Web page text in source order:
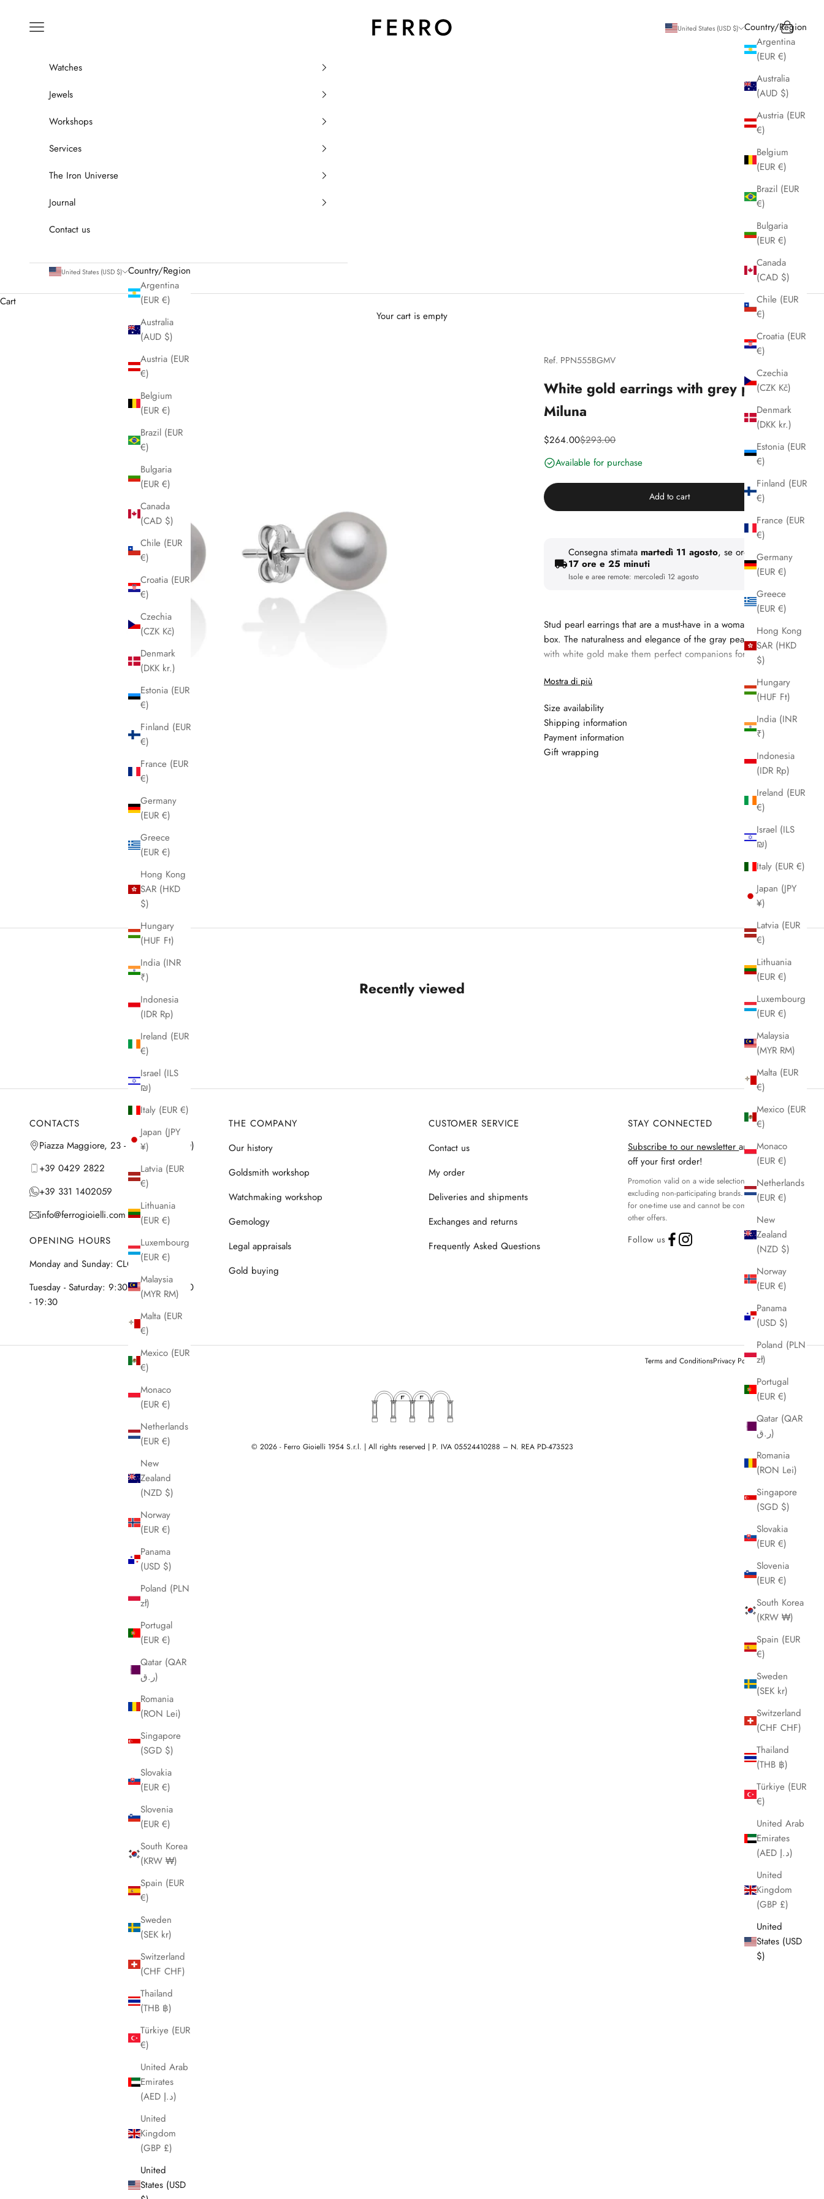
Ferro Orologi e Gioielli
Menu United States (USD $)
Country/Region
Argentina
(EUR €)
Australia
(AUD $)
Austria (EUR
€)
Belgium
(EUR €)
Brazil (EUR
€)
Bulgaria
(EUR €)
Canada
(CAD $)
Chile (EUR
€)
Croatia (EUR
€)
Czechia
(CZK Kč)
Denmark
(DKK kr.)
Estonia (EUR
€)
Finland (EUR
€)
France (EUR
€)
Germany
(EUR €)
Greece
(EUR €)
Hong Kong
SAR (HKD
$)
Hungary
(HUF Ft)
India (INR
₹)
Indonesia
(IDR Rp)
Ireland (EUR
€)
Israel (ILS
₪)
Italy (EUR €)
Japan (JPY
¥)
Latvia (EUR
€)
Lithuania
(EUR €)
Luxembourg
(EUR €)
Malaysia
(MYR RM)
Malta (EUR
€)
Mexico (EUR
€)
Monaco
(EUR €)
Netherlands
(EUR €)
New
Zealand
(NZD $)
Norway
(EUR €)
Panama
(USD $)
Poland (PLN
zł)
Portugal
(EUR €)
Qatar (QAR
ر.ق)
Romania
(RON Lei)
Singapore
(SGD $)
Slovakia
(EUR €)
Slovenia
(EUR €)
South Korea
(KRW ₩)
Spain (EUR
€)
Sweden
(SEK kr)
Switzerland
(CHF CHF)
Thailand
(THB ฿)
Türkiye (EUR
€)
United Arab
Emirates
(AED د.إ)
United
Kingdom
(GBP £)
United
States (USD
$)
Search
Cart
Watches
Jewels
Workshops
Services
The Iron Universe
Journal
Contact us
United States (USD $)
Country/Region
Argentina
(EUR €)
Australia
(AUD $)
Austria (EUR
€)
Belgium
(EUR €)
Brazil (EUR
€)
Bulgaria
(EUR €)
Canada
(CAD $)
Chile (EUR
€)
Croatia (EUR
€)
Czechia
(CZK Kč)
Denmark
(DKK kr.)
Estonia (EUR
€)
Finland (EUR
€)
France (EUR
€)
Germany
(EUR €)
Greece
(EUR €)
Hong Kong
SAR (HKD
$)
Hungary
(HUF Ft)
India (INR
₹)
Indonesia
(IDR Rp)
Ireland (EUR
€)
Israel (ILS
₪)
Italy (EUR €)
Japan (JPY
¥)
Latvia (EUR
€)
Lithuania
(EUR €)
Luxembourg
(EUR €)
Malaysia
(MYR RM)
Malta (EUR
€)
Mexico (EUR
€)
Monaco
(EUR €)
Netherlands
(EUR €)
New
Zealand
(NZD $)
Norway
(EUR €)
Panama
(USD $)
Poland (PLN
zł)
Portugal
(EUR €)
Qatar (QAR
ر.ق)
Romania
(RON Lei)
Singapore
(SGD $)
Slovakia
(EUR €)
Slovenia
(EUR €)
South Korea
(KRW ₩)
Spain (EUR
€)
Sweden
(SEK kr)
Switzerland
(CHF CHF)
Thailand
(THB ฿)
Türkiye (EUR
€)
United Arab
Emirates
(AED د.إ)
United
Kingdom
(GBP £)
United
States (USD
Cart
Your cart is empty
Ref. PPN555BGMV
White gold earrings with grey pearls,
Miluna
Discounted price
$264.00Price
$293.00
Available for purchase
Add to cart
Consegna stimatamartedì 11 agosto, se ordini entro
17 ore e 25 minuti
Isole e aree remote: mercoledì 12 agosto
Stud pearl earrings that are a must-have in a woman’s jewelry
box. The naturalness and elegance of the gray pearl combined
with white gold make them perfect companions for every day.
Materiale:
Gemma 1: fresh water pearl, 5 - 5.5 mm, colore grey
Garanzia: 2 anni
Mostra di più
Size availability
Shipping information
Payment information
Gift wrapping
Recently viewed
CONTACTS
Piazza Maggiore, 23 - 35042 Este (PD)
+39 0429 2822
+39 331 1402059
info@ferrogioielli.com
OPENING HOURS
Monday and Sunday: CLOSED
Tuesday - Saturday: 9:30 - 12:30 & 15:30
- 19:30
THE COMPANY
Our history
Goldsmith workshop
Watchmaking workshop
Gemology
Legal appraisals
Gold buying
CUSTOMER SERVICE
Contact us
My order
Deliveries and shipments
Exchanges and returns
Frequently Asked Questions
STAY CONNECTED
Subscribe to our newsletterand get 15%
off your first order!
Promotion valid on a wide selection of products,
excluding non-participating brands. Discount code
for one-time use and cannot be combined with
other offers.
Follow us
Terms and ConditionsPrivacy PolicyLegal notice
© 2026 - Ferro Gioielli 1954 S.r.l. | All rights reserved | P. IVA 05524410288 – N. REA PD-473523